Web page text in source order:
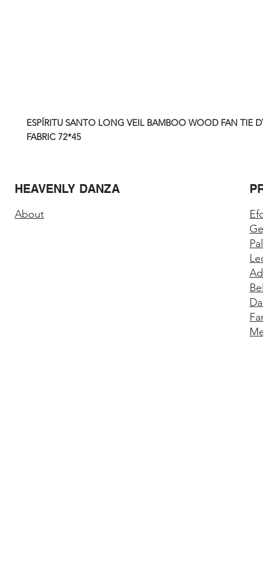
ESPÍRITU SANTO LONG VEIL BAMBOO WOOD FAN TIE
FABRIC 72*45
HEAVENLY DANZA
About